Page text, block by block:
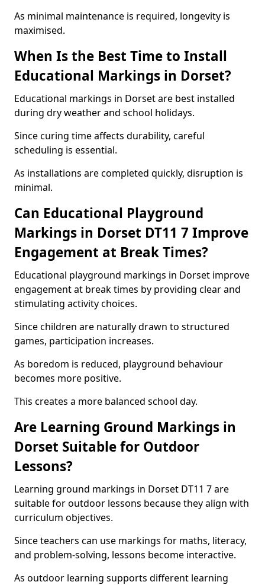
As minimal maintenance is required, longevity is
maximised.
When Is the Best Time to Install
Educational Markings in Dorset?
Educational markings in Dorset are best installed
during dry weather and school holidays.
Since curing time affects durability, careful
scheduling is essential.
As installations are completed quickly, disruption is
minimal.
Can Educational Playground
Markings in Dorset DT11 7 Improve
Engagement at Break Times?
Educational playground markings in Dorset improve
engagement at break times by providing clear and
stimulating activity choices.
Since children are naturally drawn to structured
games, participation increases.
As boredom is reduced, playground behaviour
becomes more positive.
This creates a more balanced school day.
Are Learning Ground Markings in
Dorset Suitable for Outdoor
Lessons?
Learning ground markings in Dorset DT11 7 are
suitable for outdoor lessons because they align with
curriculum objectives.
Since teachers can use markings for maths, literacy,
and problem-solving, lessons become interactive.
As outdoor learning supports different learning